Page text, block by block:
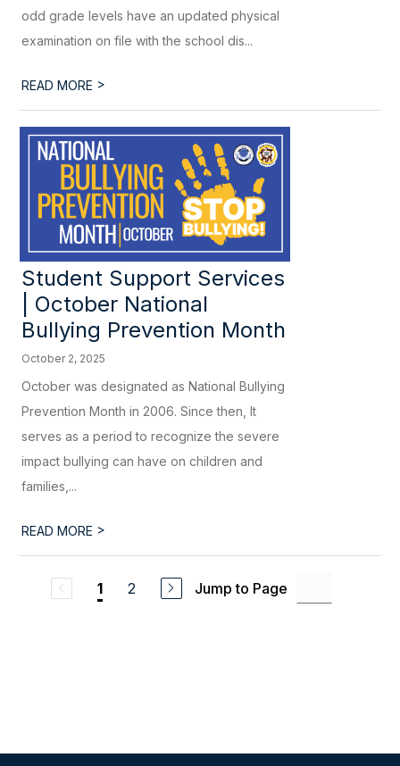
odd grade levels have an updated physical
examination on file with the school dis...
READ MORE >
Student Support Services
| October National
Bullying Prevention Month
October 2, 2025
October was designated as National Bullying
Prevention Month in 2006. Since then, It
serves as a period to recognize the severe
impact bullying can have on children and
families,...
READ MORE >
1 2 Jump to Page